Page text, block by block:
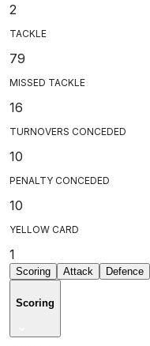
2
TACKLE
79
MISSED TACKLE
16
TURNOVERS CONCEDED
10
PENALTY CONCEDED
10
YELLOW CARD
1
Scoring Attack Defence
Scoring